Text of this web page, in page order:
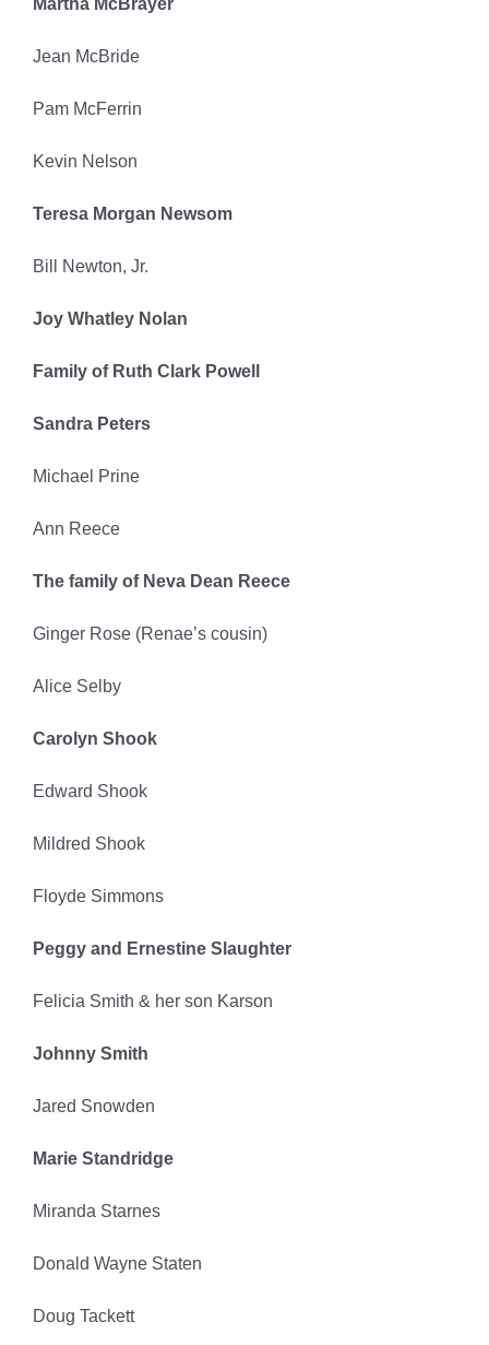
Martha McBrayer
Jean McBride
Pam McFerrin
Kevin Nelson
Teresa Morgan Newsom
Bill Newton, Jr.
Joy Whatley Nolan
Family of Ruth Clark Powell
Sandra Peters
Michael Prine
Ann Reece
The family of Neva Dean Reece
Ginger Rose (Renae’s cousin)
Alice Selby
Carolyn Shook
Edward Shook
Mildred Shook
Floyde Simmons
Peggy and Ernestine Slaughter
Felicia Smith & her son Karson
Johnny Smith
Jared Snowden
Marie Standridge
Miranda Starnes
Donald Wayne Staten
Doug Tackett